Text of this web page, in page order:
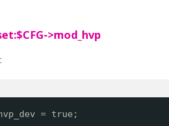
>mod_hvp
= true;